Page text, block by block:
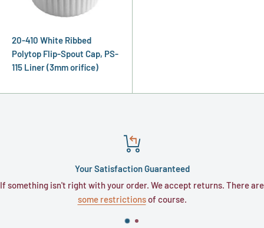
20-410 White Ribbed
Polytop Flip-Spout Cap, PS-
115 Liner (3mm orifice)
Your Satisfaction Guaranteed
If something isn't right with your order. We accept returns. There are
some restrictionsof course.